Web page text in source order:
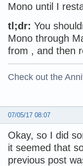
Mono until I
tl;dr: You
Mono through
from , and then
Check out the
07/05/17 08:07
Okay, so I did
it seemed that
previous post